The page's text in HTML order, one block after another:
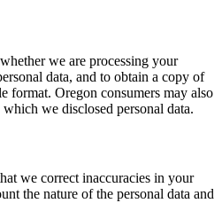
we are processing your
data, and to obtain a copy of
format. Oregon consumers may also
we disclosed personal data.
we correct inaccuracies in your
the nature of the personal data and